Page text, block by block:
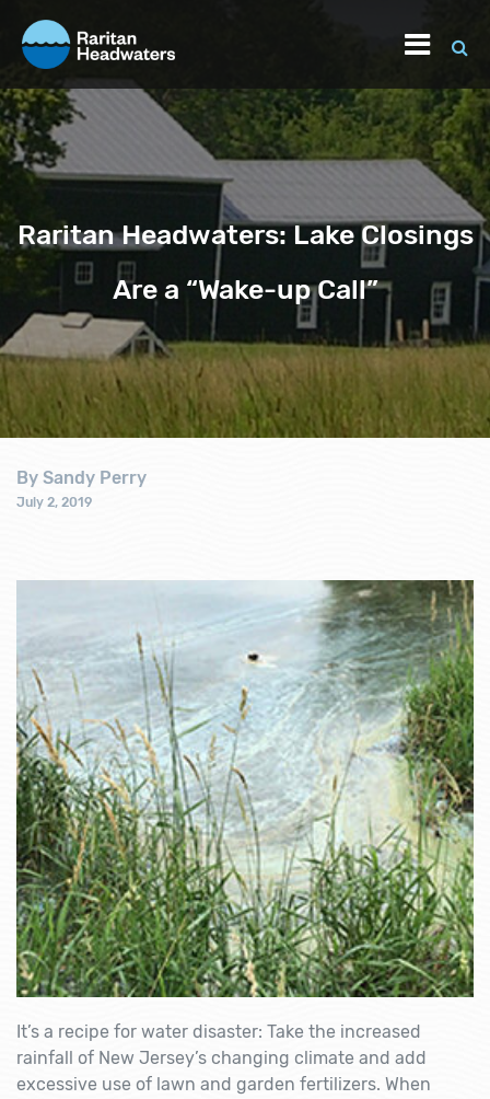
Raritan Headwaters: Lake Closings
Are a “Wake-up Call”
By Sandy Perry
July 2, 2019
It’s a recipe for water disaster: Take the increased
rainfall of New Jersey’s changing climate and add
excessive use of lawn and garden fertilizers. When